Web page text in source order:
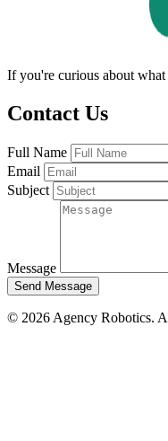
If you're curious about
Contact Us
Full Name
Email
Subject
Message
Send Message
© 2026 Agency Robotics.